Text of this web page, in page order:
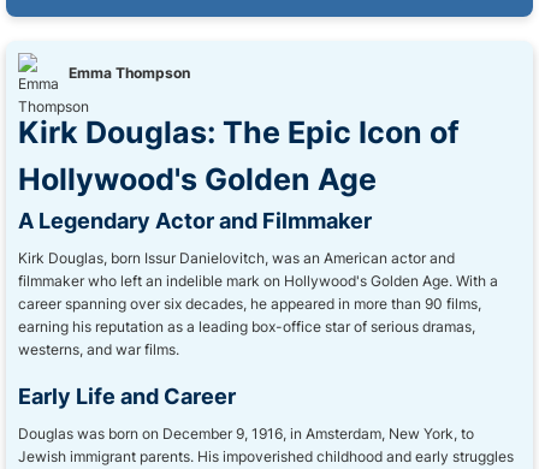
Emma Thompson
Kirk Douglas: The Epic Icon of
Hollywood's Golden Age
A Legendary Actor and Filmmaker
Kirk Douglas, born Issur Danielovitch, was an American actor and
filmmaker who left an indelible mark on Hollywood's Golden Age. With a
career spanning over six decades, he appeared in more than 90 films,
earning his reputation as a leading box-office star of serious dramas,
westerns, and war films.
Early Life and Career
Douglas was born on December 9, 1916, in Amsterdam, New York, to
Jewish immigrant parents. His impoverished childhood and early struggles